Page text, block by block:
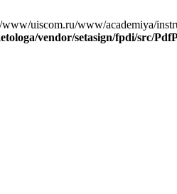
uiscom.ru/www/academiya/
vendor/setasign/fpdi/src/